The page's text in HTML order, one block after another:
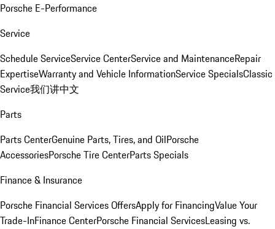
Porsche E-Performance
Service
Schedule ServiceService CenterService and MaintenanceRepair
ExpertiseWarranty and Vehicle InformationService SpecialsClassic
Service我们讲中文
Parts
Parts CenterGenuine Parts, Tires, and OilPorsche
AccessoriesPorsche Tire CenterParts Specials
Finance & Insurance
Porsche Financial Services OffersApply for FinancingValue Your
Trade-InFinance CenterPorsche Financial ServicesLeasing vs.